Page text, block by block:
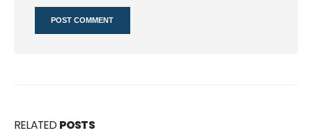
RELATED POSTS